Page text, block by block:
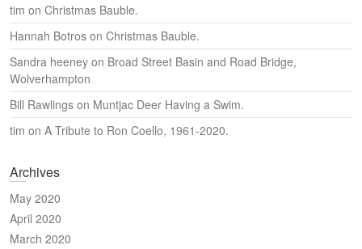
tim on Christmas Bauble.
Hannah Botros on Christmas Bauble.
Sandra heeney on Broad Street Basin and Road Bridge,
Wolverhampton
Bill Rawlings on Muntjac Deer Having a Swim.
tim on A Tribute to Ron Coello, 1961-2020.
Archives
May 2020
April 2020
March 2020